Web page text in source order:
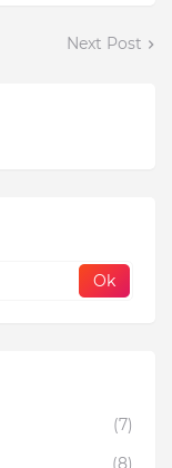
Next Post
(7)
(8)